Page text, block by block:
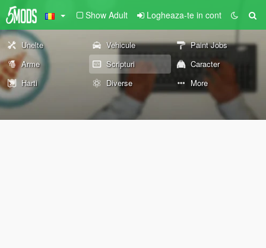
Show Adult Logheaza-te in cont
Unelte Vehicule
Paint Jobs
Arme
Scripturi
Caracter
Harti
Diverse More